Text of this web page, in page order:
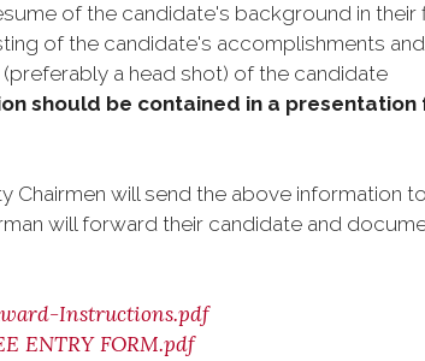
of the candidate's background in their
of the candidate's accomplishments
a head shot) of the candidate
should be contained in a presentation
will send the above information
will forward their candidate and
Instructions.pdf
ENTRY FORM.pdf